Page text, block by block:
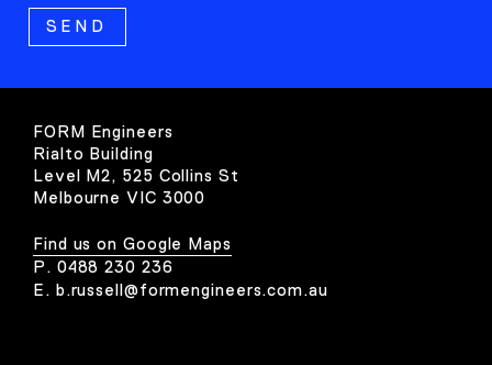
FORM Engineers
Rialto Building
Level M2, 525 Collins St
Melbourne VIC 3000
Find us on Google Maps
P. 0488 230 236
E. b.russell@formengineers.com.au